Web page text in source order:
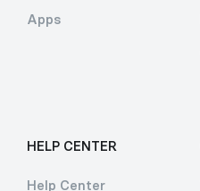
Apps
HELP CENTER
Help Center